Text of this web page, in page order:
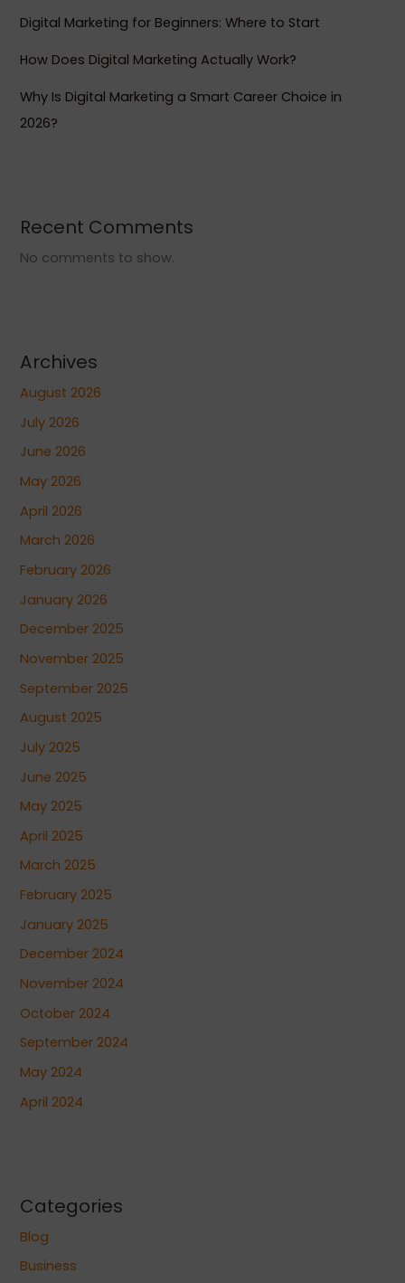
Digital Marketing for Beginners: Where to Start
How Does Digital Marketing Actually Work?
Why Is Digital Marketing a Smart Career Choice in
2026?
Recent Comments
No comments to show.
Archives
August 2026
July 2026
June 2026
May 2026
April 2026
March 2026
February 2026
January 2026
December 2025
November 2025
September 2025
August 2025
July 2025
June 2025
May 2025
April 2025
March 2025
February 2025
January 2025
December 2024
November 2024
October 2024
September 2024
May 2024
April 2024
Categories
Blog
Business